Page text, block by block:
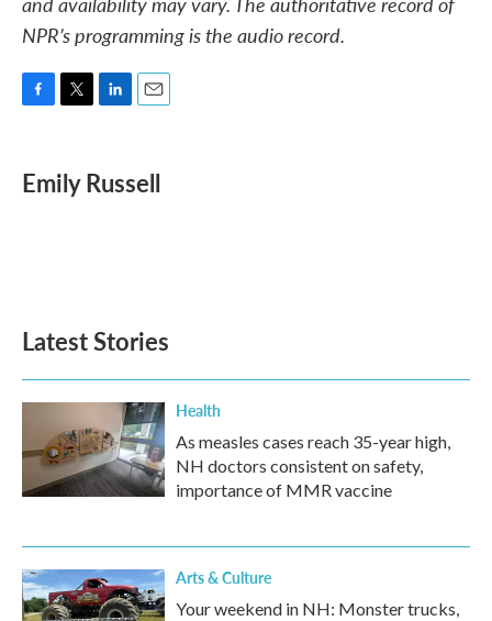
NPR’s programming is the audio record.
e
b
t
t
k
e
i
l
Emily Russell
Latest Stories
Health
As measles cases reach 35-year high,
NH doctors consistent on safety,
importance of MMR vaccine
Arts & Culture
Your weekend in NH: Monster trucks,